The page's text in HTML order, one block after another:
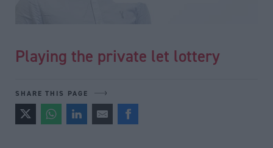
Playing the private let lottery
SHARE THIS PAGE